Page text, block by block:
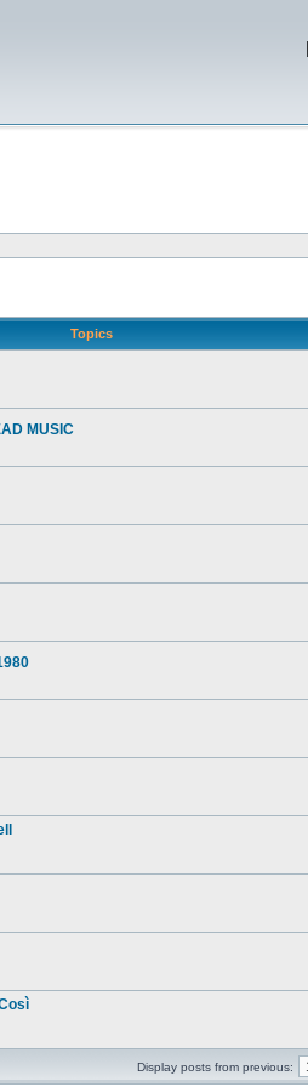
Topics
MUSIC
Display posts from previous: